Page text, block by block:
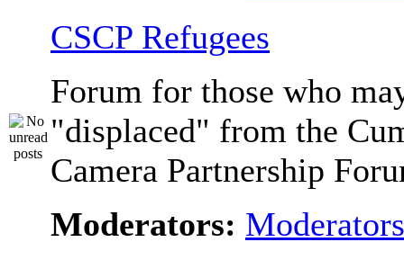
CSCP Refugees
Forum for those who
"displaced" from the
Camera Partnership
Moderators: Moderators